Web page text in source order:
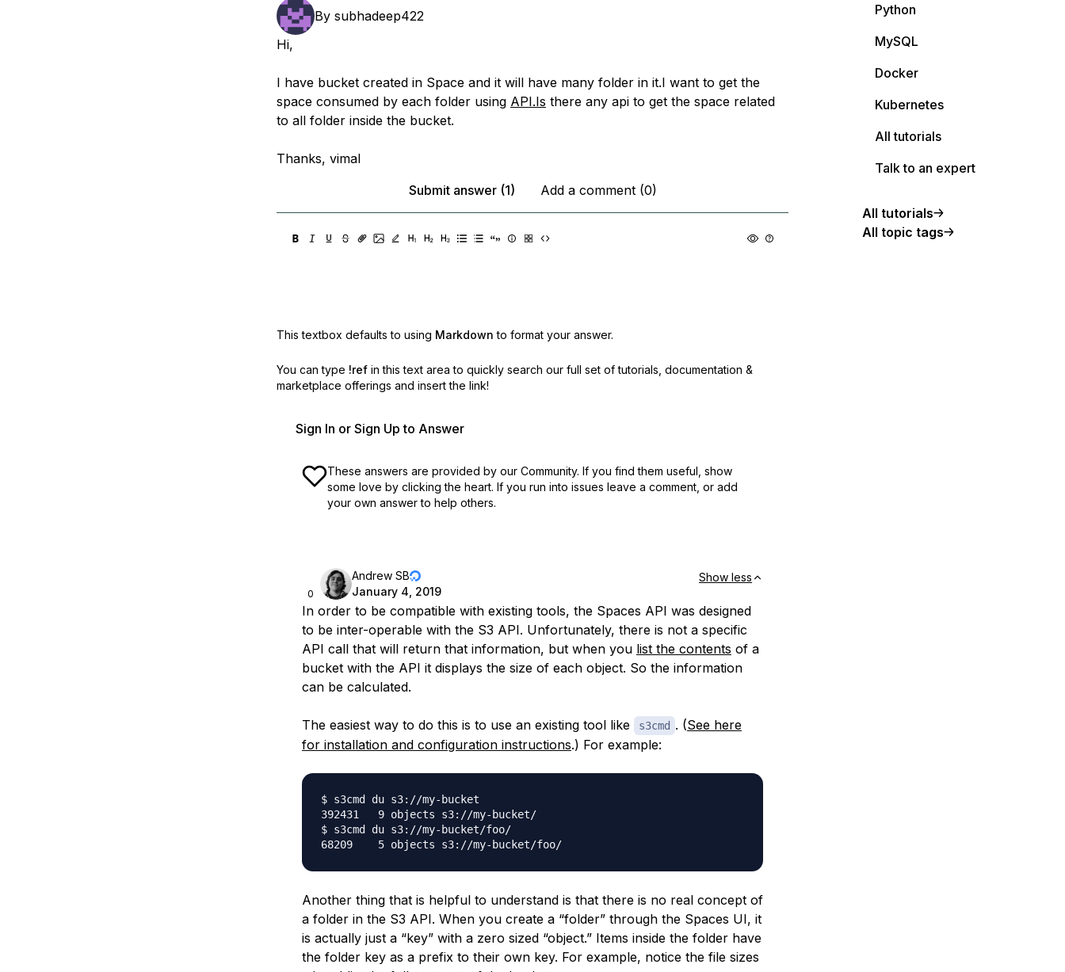
By subhadeep422
Hi,
I have bucket created in Space and it will have many folder in it.I want to get the
space consumed by each folder using API.Is there any api to get the space related
to all folder inside the bucket.
Thanks, vimal
Submit answer (1)
Add a comment (0)
This textbox defaults to using Markdown to format your answer.
You can type !ref in this text area to quickly search our full set of tutorials, documentation &
marketplace offerings and insert the link!
Sign In or Sign Up to Answer
These answers are provided by our Community. If you find them useful, show
some love by clicking the heart. If you run into issues leave a comment, or add
your own answer to help others.
0
Andrew SB
January 4, 2019
Show less
In order to be compatible with existing tools, the Spaces API was designed
to be inter-operable with the S3 API. Unfortunately, there is not a specific
API call that will return that information, but when you list the contents of a
bucket with the API it displays the size of each object. So the information
can be calculated.
The easiest way to do this is to use an existing tool like s3cmd . (See here
for installation and configuration instructions.) For example:
$ s3cmd du s3://my-bucket
392431   9 objects s3://my-bucket/
$ s3cmd du s3://my-bucket/foo/
68209    5 objects s3://my-bucket/foo/
Another thing that is helpful to understand is that there is no real concept of
a folder in the S3 API. When you create a “folder” through the Spaces UI, it
is actually just a “key” with a zero sized “object.” Items inside the folder have
the folder key as a prefix to their own key. For example, notice the file sizes
Python
MySQL
Docker
Kubernetes
All tutorials
Talk to an expert
All tutorials
All topic tags